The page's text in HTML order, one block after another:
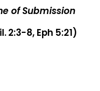
of Submission
2:3-8, Eph 5:21)